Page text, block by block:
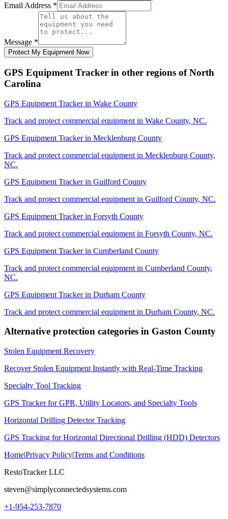
Email Address *
Message *
Protect My Equipment Now
GPS Equipment Tracker in other regions ofNorth
Carolina
GPS Equipment Trackerin Wake County
Track and protect commercial equipment in Wake County, NC.
GPS Equipment Trackerin Mecklenburg County
Track and protect commercial equipment in Mecklenburg County,
NC.
GPS Equipment Trackerin Guilford County
Track and protect commercial equipment in Guilford County, NC.
GPS Equipment Trackerin Forsyth County
Track and protect commercial equipment in Forsyth County, NC.
GPS Equipment Trackerin Cumberland County
Track and protect commercial equipment in Cumberland County,
NC.
GPS Equipment Trackerin Durham County
Track and protect commercial equipment in Durham County, NC.
Alternative protection categories in Gaston County
Stolen Equipment Recovery
Recover Stolen Equipment Instantly with Real-Time Tracking
Specialty Tool Tracking
GPS Tracker for GPR, Utility Locators, and Specialty Tools
Horizontal Drilling Detector Tracking
GPS Tracking for Horizontal Directional Drilling (HDD) Detectors
Home|Privacy Policy|Terms and Conditions
RestoTracker LLC
steven@simplyconnectedsystems.com
+1-954-253-7870